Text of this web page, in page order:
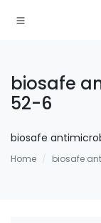
biosafe
52-6
biosafe
Home biosafe